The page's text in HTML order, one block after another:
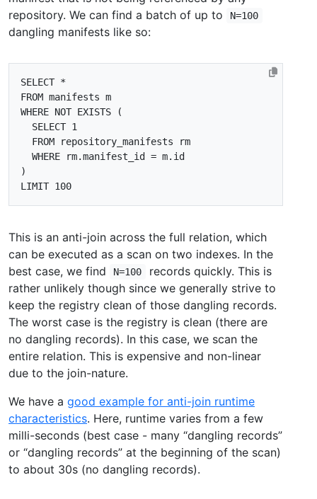
repository. We can find a batch of up to
N=100
dangling manifests like so:
SELECT *
FROM manifests m
WHERE NOT EXISTS
(
SELECT 1
FROM
repository_manifests
rm
WHERE
rm.manifest_id = m. id
)
LIMIT 100
This is an anti-join across the full relation, which
can be executed as a scan on two indexes. In the
best case, we find
N=100
records quickly. This is
rather unlikely though since we generally strive to
keep the registry clean of those dangling records.
The worst case is the registry is clean (there are
no dangling records). In this case, we scan the
entire relation. This is expensive and non-linear
due to the join-nature.
We have a good example for anti-join runtime
characteristics. Here, runtime varies from a few
milli-seconds (best case - many “dangling records”
or “dangling records” at the beginning of the scan)
to about 30s (no dangling records).